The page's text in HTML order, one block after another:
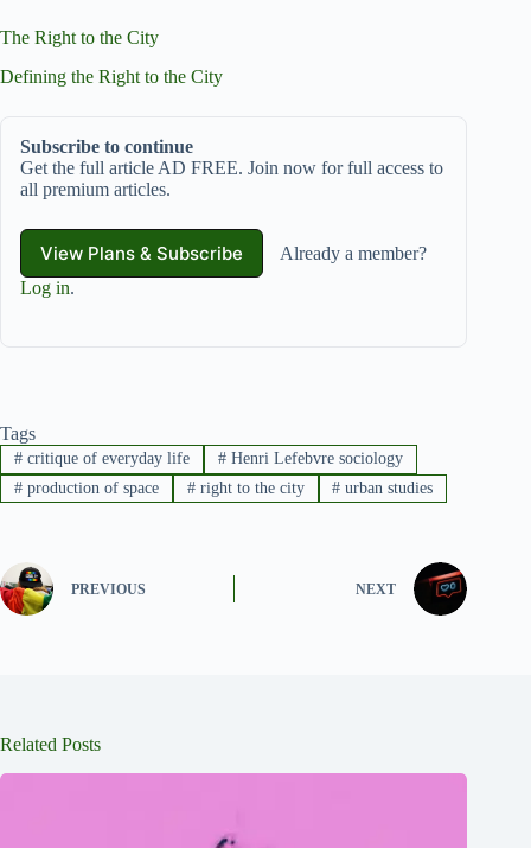
The Right to the City
Defining the Right to the City
Subscribe to continue
Get the full article AD FREE. Join now for full access to
all premium articles.
View Plans & Subscribe
Already a member?
Log in.
Tags
#critique of everyday life #Henri Lefebvre sociology
#production of space #right to the city # urban studies
PREVIOUS NEXT
Related Posts